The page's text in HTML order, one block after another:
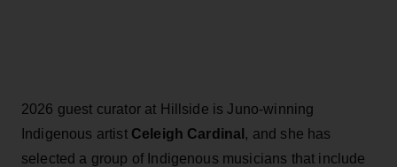
2026 guest curator at Hillside is Juno-winning
Indigenous artist Celeigh Cardinal , and she has
selected a group of Indigenous musicians that include